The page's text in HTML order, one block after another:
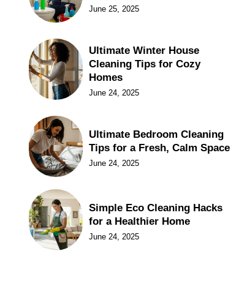
June 25, 2025
Ultimate Winter House
Cleaning Tips for Cozy
Homes
June 24, 2025
Ultimate Bedroom Cleaning
Tips for a Fresh, Calm Space
June 24, 2025
Simple Eco Cleaning Hacks
for a Healthier Home
June 24, 2025